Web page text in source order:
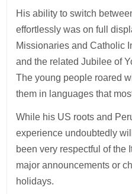
His ability to switch
effortlessly was on full
Missionaries and Catholic
and the related Jubilee of
The young people roared
them in languages that
While his US roots and
experience undoubtedly
been very respectful of the
major announcements or
holidays.